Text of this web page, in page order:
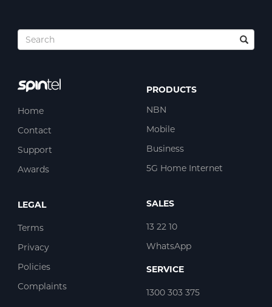
Home
Contact
Support
Awards
LEGAL
Terms
Privacy
Policies
Complaints
PRODUCTS
NBN
Mobile
Business
5G Home Internet
SALES
13 22 10
WhatsApp
SERVICE
1300 303 375